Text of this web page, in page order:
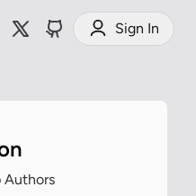
Sign In
Authors